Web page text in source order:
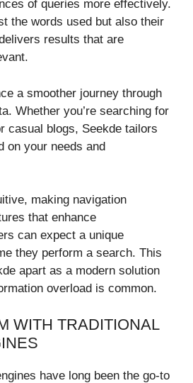
of queries more effectively.
the words used but also their
results that are
a smoother journey through
Whether you’re searching for
casual blogs, Seekde tailors
on your needs and
making navigation
that enhance
can expect a unique
they perform a search. This
apart as a modern solution
overload is common.
WITH TRADITIONAL
have long been the go-to